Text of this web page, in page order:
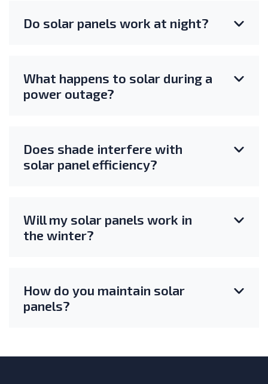
Do solar panels work at night?
What happens to solar during a
power outage?
Does shade interfere with
solar panel efficiency?
Will my solar panels work in
the winter?
How do you maintain solar
panels?